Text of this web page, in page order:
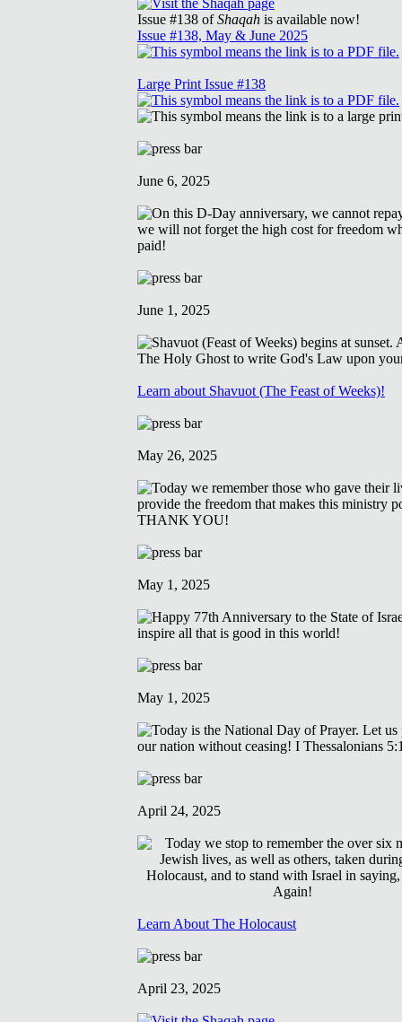
Issue #138 ofShaqah is available now!
Issue #138, May & June 2025
Large Print Issue #138
June 6, 2025
June 1, 2025
Learn about Shavuot (The Feast of Weeks)!
May 26, 2025
May 1, 2025
May 1, 2025
April 24, 2025
Learn About The Holocaust
April 23, 2025